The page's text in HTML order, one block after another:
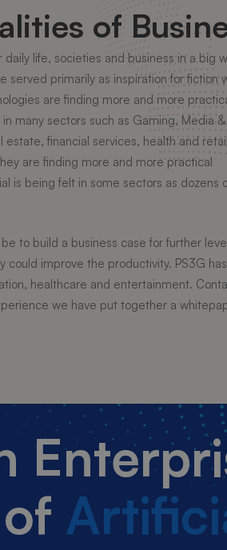
of
life, societies and business in a big
served primarily as inspiration for fiction
are finding more and more
many sectors such as Gaming, Media &
financial services, health and
are finding more and more practical
is being felt in some sectors as dozens
to build a business case for further
improve the productivity. PS3G
healthcare and entertainment.
we have put together a